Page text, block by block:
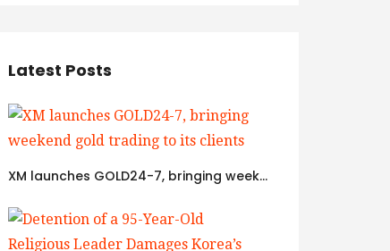
Latest Posts
XM launches GOLD24-7, bringing weekend gold trading to its clients